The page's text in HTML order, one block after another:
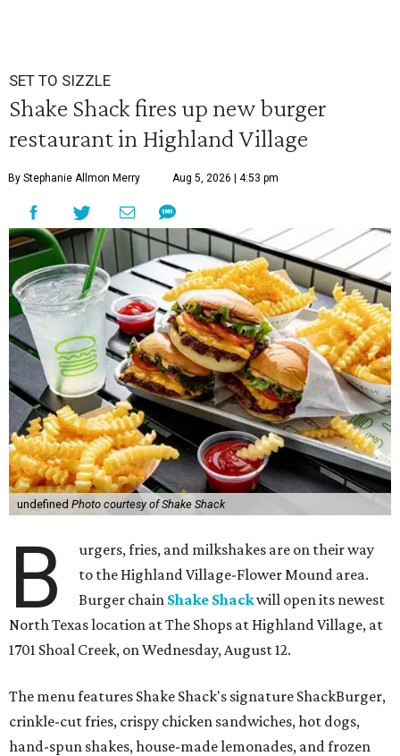
SET TO SIZZLE
Shake Shack fires up new burger
restaurant in Highland Village
By Stephanie Allmon Merry Aug 5, 2026 | 4:53 pm
undefined Photo courtesy of Shake Shack
B
urgers, fries, and milkshakes are on their way
to the Highland Village-Flower Mound area.
Burger chain Shake Shackwill open its newest
North Texas location at The Shops at Highland Village, at
1701 Shoal Creek, on Wednesday, August 12.
The menu features Shake Shack's signature ShackBurger,
crinkle-cut fries, crispy chicken sandwiches, hot dogs,
hand-spun shakes, house-made lemonades, and frozen